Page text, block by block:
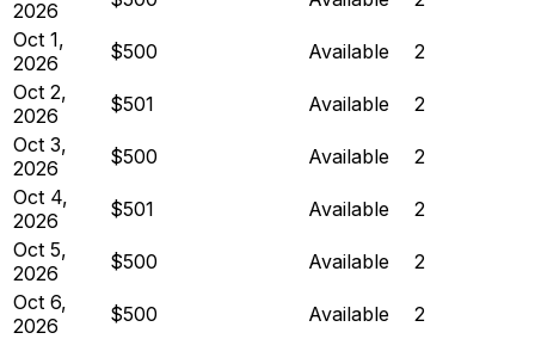
2026
Oct 1,
2026
$500 Available
2
Oct 2,
2026
$501 Available
2
Oct 3,
2026
$500 Available
2
Oct 4,
2026
$501 Available
2
Oct 5,
2026
$500 Available
2
Oct 6,
2026
$500 Available
2